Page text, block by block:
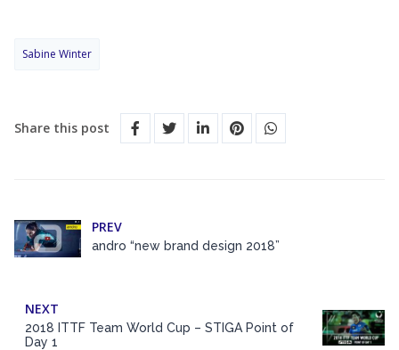
Sabine Winter
Share this post
PREV
andro “new brand design 2018”
NEXT
2018 ITTF Team World Cup – STIGA Point of
Day 1